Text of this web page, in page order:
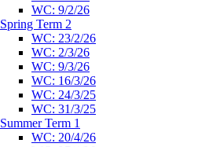
WC: 9/2/26
Spring Term 2
WC: 23/2/26
WC: 2/3/26
WC: 9/3/26
WC: 16/3/26
WC: 24/3/25
WC: 31/3/25
Summer Term 1
WC: 20/4/26